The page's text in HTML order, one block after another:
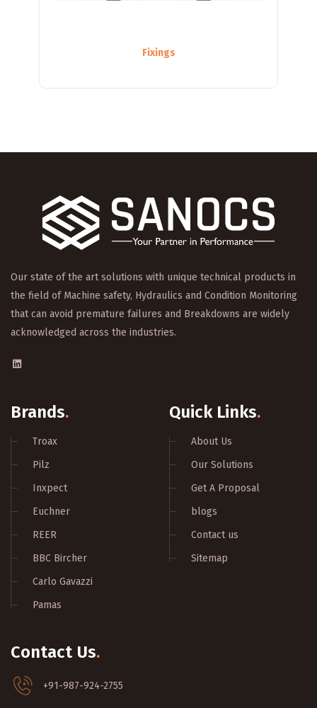
Fixings
Our state of the art solutions with unique technical products in
the field of Machine safety, Hydraulics and Condition Monitoring
that can avoid premature failures and Breakdowns are widely
acknowledged across the industries.
Brands.
Troax
Pilz
Inxpect
Euchner
REER
BBC Bircher
Carlo Gavazzi
Pamas
Quick Links.
About Us
Our Solutions
Get A Proposal
blogs
Contact us
Sitemap
Contact Us.
+91-987-924-2755